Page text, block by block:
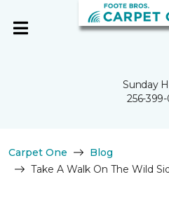
Sunday
256-399-
Carpet One
Blog
Take A Walk On The Wild